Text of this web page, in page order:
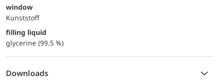
window
Kunststoff
filling liquid
glycerine (99.5 %)
Downloads